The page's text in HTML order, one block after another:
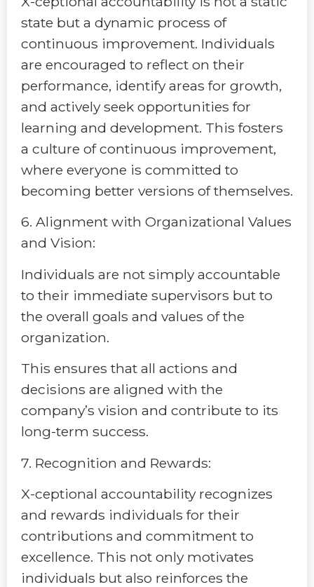
state but a dynamic process of
continuous improvement. Individuals
are encouraged to reflect on their
performance, identify areas for growth,
and actively seek opportunities for
learning and development. This fosters
a culture of continuous improvement,
where everyone is committed to
becoming better versions of themselves.
6. Alignment with Organizational Values
and Vision:
Individuals are not simply accountable
to their immediate supervisors but to
the overall goals and values of the
organization.
This ensures that all actions and
decisions are aligned with the
company’s vision and contribute to its
long-term success.
7. Recognition and Rewards:
X-ceptional accountability recognizes
and rewards individuals for their
contributions and commitment to
excellence. This not only motivates
individuals but also reinforces the